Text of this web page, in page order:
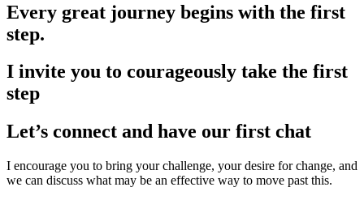
Every great journey begins with the first
step.
I invite you to courageously take the first
step
Let’s connect and have our first chat
I encourage you to bring your challenge, your desire for change, and
we can discuss what may be an effective way to move past this.